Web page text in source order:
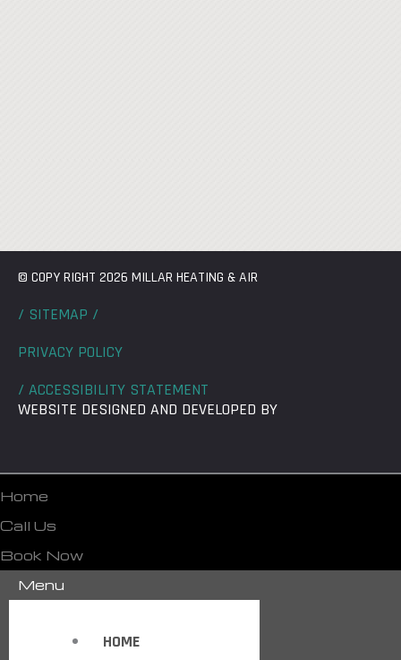
© COPY RIGHT 2026 MILLAR HEATING & AIR
/ SITEMAP /
PRIVACY POLICY
/ ACCESSIBILITY STATEMENT
WEBSITE DESIGNED AND DEVELOPED BY
Home
Call Us
Book Now
Menu
HOME